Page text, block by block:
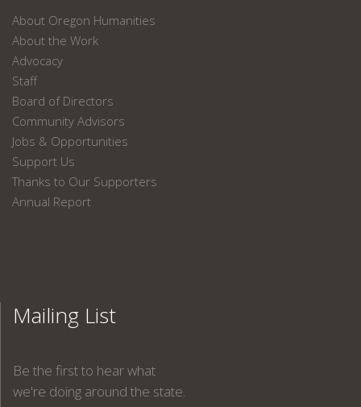
About Oregon Humanities
About the Work
Advocacy
Staff
Board of Directors
Community Advisors
Jobs & Opportunities
Support Us
Thanks to Our Supporters
Annual Report
Mailing List
Be the first to hear what
we're doing around the state.